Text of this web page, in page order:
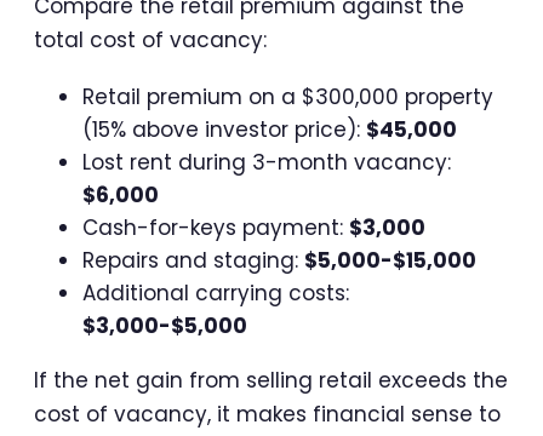
total cost of vacancy:
Retail premium on a $300,000 property
(15% above investor price): $45,000
Lost rent during 3-month vacancy:
$6,000
Cash-for-keys payment: $3,000
Repairs and staging: $5,000-$15,000
Additional carrying costs:
$3,000-$5,000
If the net gain from selling retail exceeds the
cost of vacancy, it makes financial sense to